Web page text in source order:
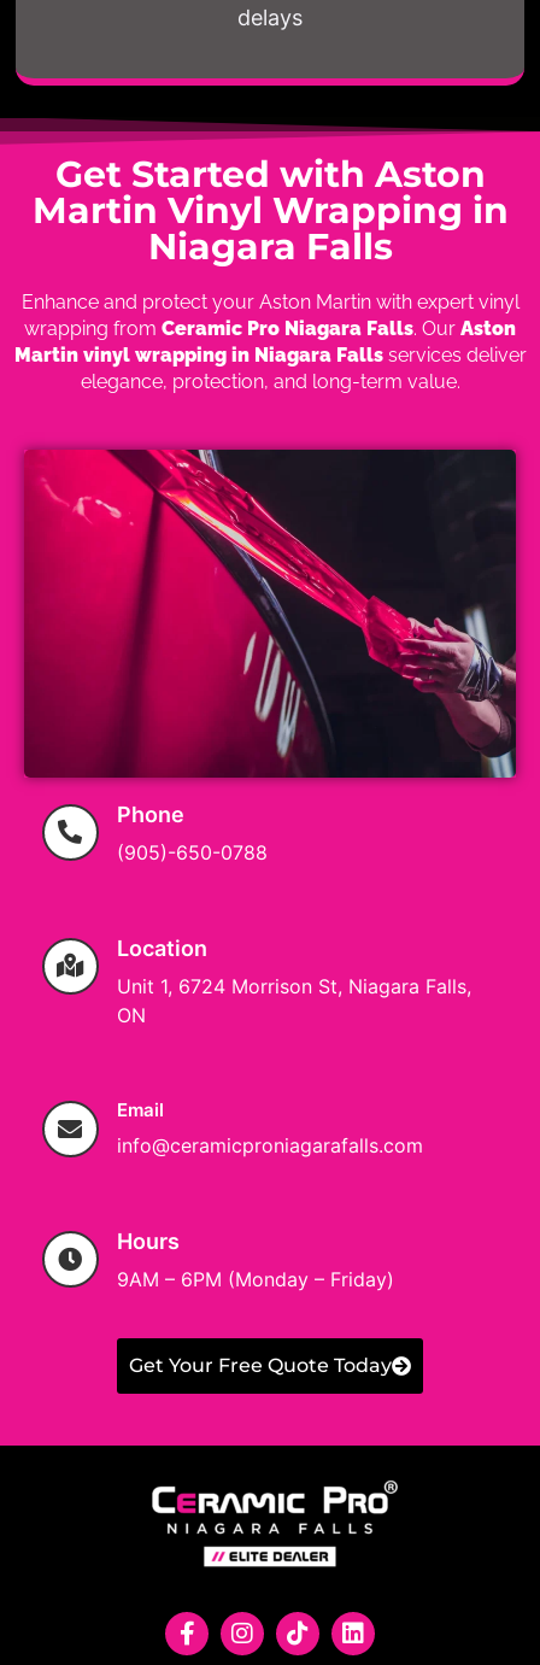
delays
Get Started with Aston
Martin Vinyl Wrapping in
Niagara Falls
Enhance and protect your Aston Martin with expert vinyl
wrapping from Ceramic Pro Niagara Falls. Our Aston
Martin vinyl wrapping in Niagara Fallsservices deliver
elegance, protection, and long-term value.
Phone
(905)-650-0788
Location
Unit 1, 6724 Morrison St, Niagara Falls,
ON
Email
info@ceramicproniagarafalls.com
Hours
9AM – 6PM (Monday – Friday)
Get Your Free Quote Today